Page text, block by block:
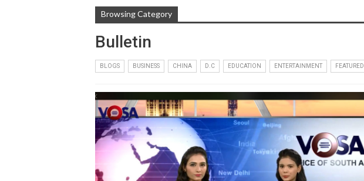
Browsing Category
Bulletin
BLOGS BUSINESS CHINA D.C EDUCATION ENTERTAINMENT FEATURED